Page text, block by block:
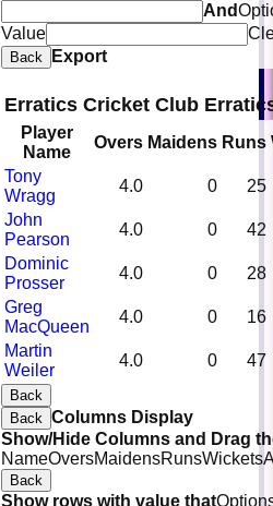
And
Value
Back Export
Erratics Cricket Club
Player
Name
Overs Maidens Runs
Tony
Wragg
4.0 0
25
John
Pearson
4.0 0
42
Dominic
Prosser
4.0 0
28
Greg
MacQueen
4.0 0
16
Martin
Weiler
4.0 0 47
Back
Back Columns Display
Show/Hide Columns and Drag
NameOversMaidensRunsWickets
Back
Show rows with value that